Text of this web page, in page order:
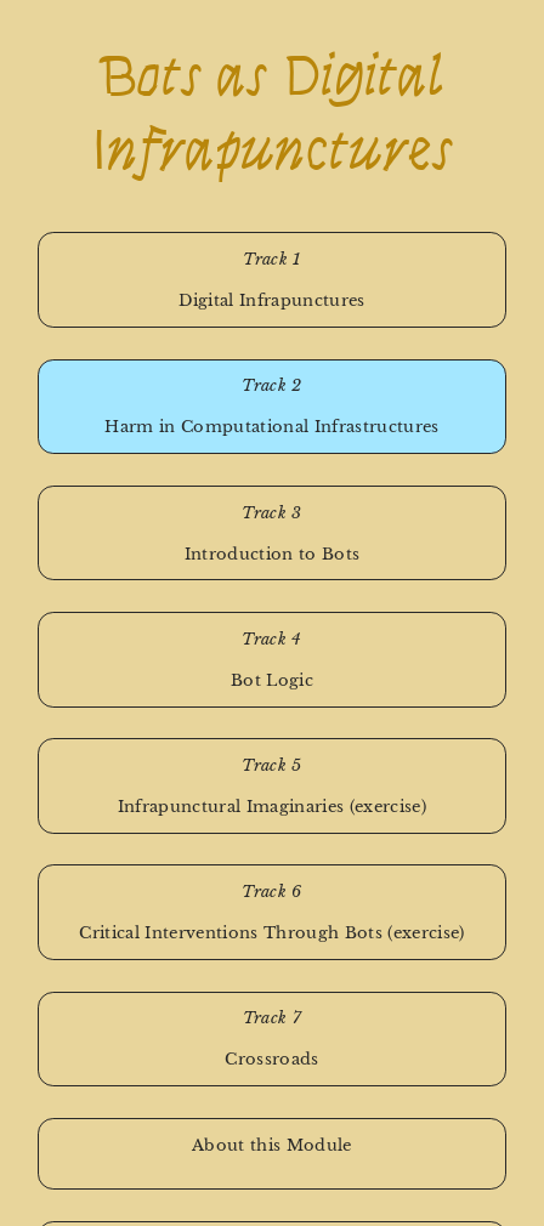
Bots as Digital
Infrapunctures
Track 1
Digital Infrapunctures
Track 2
Harm in Computational Infrastructures
Track 3
Introduction to Bots
Track 4
Bot Logic
Track 5
Infrapunctural Imaginaries (exercise)
Track 6
Critical Interventions Through Bots (exercise)
Track 7
Crossroads
About this Module